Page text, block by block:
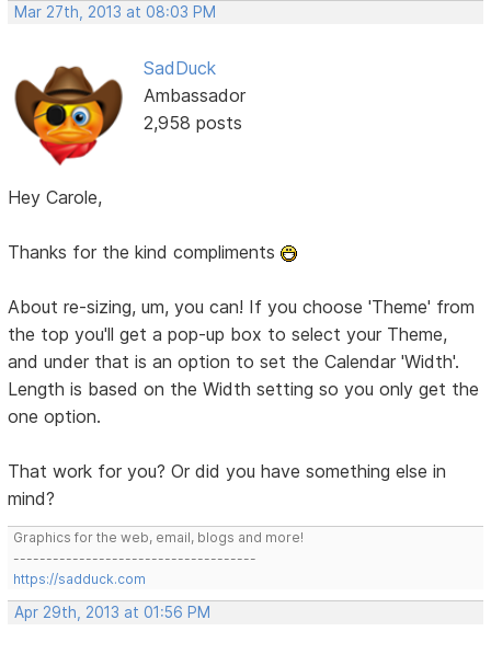
Mar 27th, 2013 at 08:03 PM
SadDuck
Ambassador
2,958 posts
Hey Carole,
Thanks for the kind compliments
About re-sizing, um, you can! If you choose 'Theme' from
the top you'll get a pop-up box to select your Theme,
and under that is an option to set the Calendar 'Width'.
Length is based on the Width setting so you only get the
one option.
That work for you? Or did you have something else in
mind?
Graphics for the web, email, blogs and more!
-------------------------------------
https://sadduck.com
Apr 29th, 2013 at 01:56 PM